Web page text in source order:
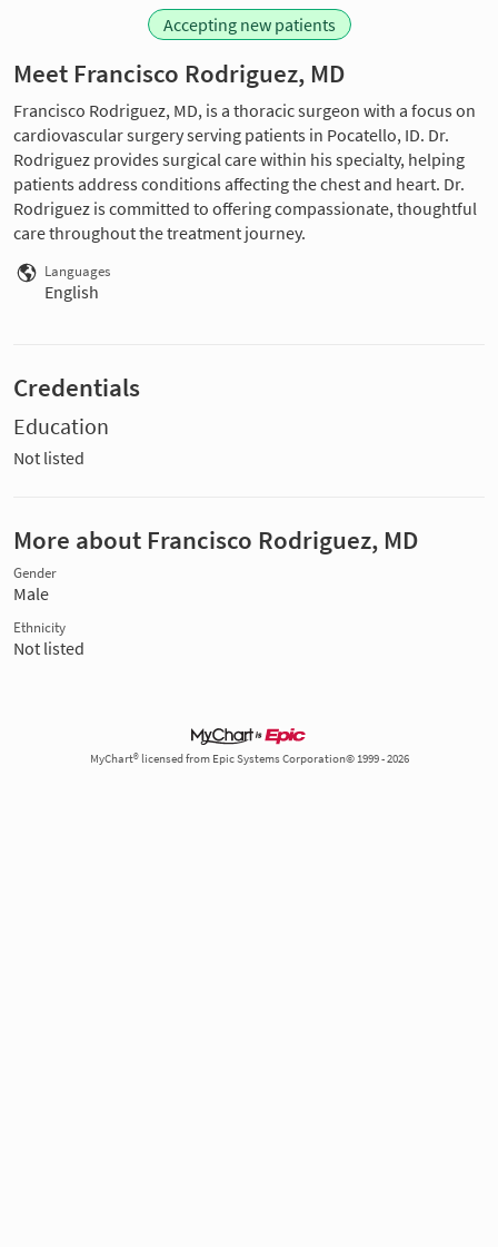
Accepting new patients
Meet Francisco Rodriguez, MD
Francisco Rodriguez, MD, is a thoracic surgeon with a focus on
cardiovascular surgery serving patients in Pocatello, ID. Dr.
Rodriguez provides surgical care within his specialty, helping
patients address conditions affecting the chest and heart. Dr.
Rodriguez is committed to offering compassionate, thoughtful
care throughout the treatment journey.
Languages
English
Credentials
Education
Not listed
More about Francisco Rodriguez, MD
Gender
Male
Ethnicity
Not listed
MyChart® licensed from Epic Systems Corporation© 1999 - 2026